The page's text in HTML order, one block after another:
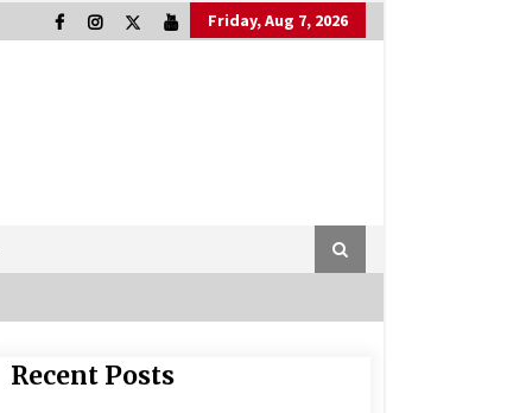
Friday, Aug 7, 2026
Recent Posts